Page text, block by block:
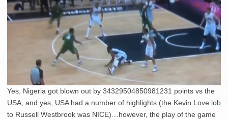
Yes, Nigeria got blown out by 34329504850981231 points vs the
USA, and yes, USA had a number of highlights (the Kevin Love lob
to Russell Westbrook was NICE)…however, the play of the game